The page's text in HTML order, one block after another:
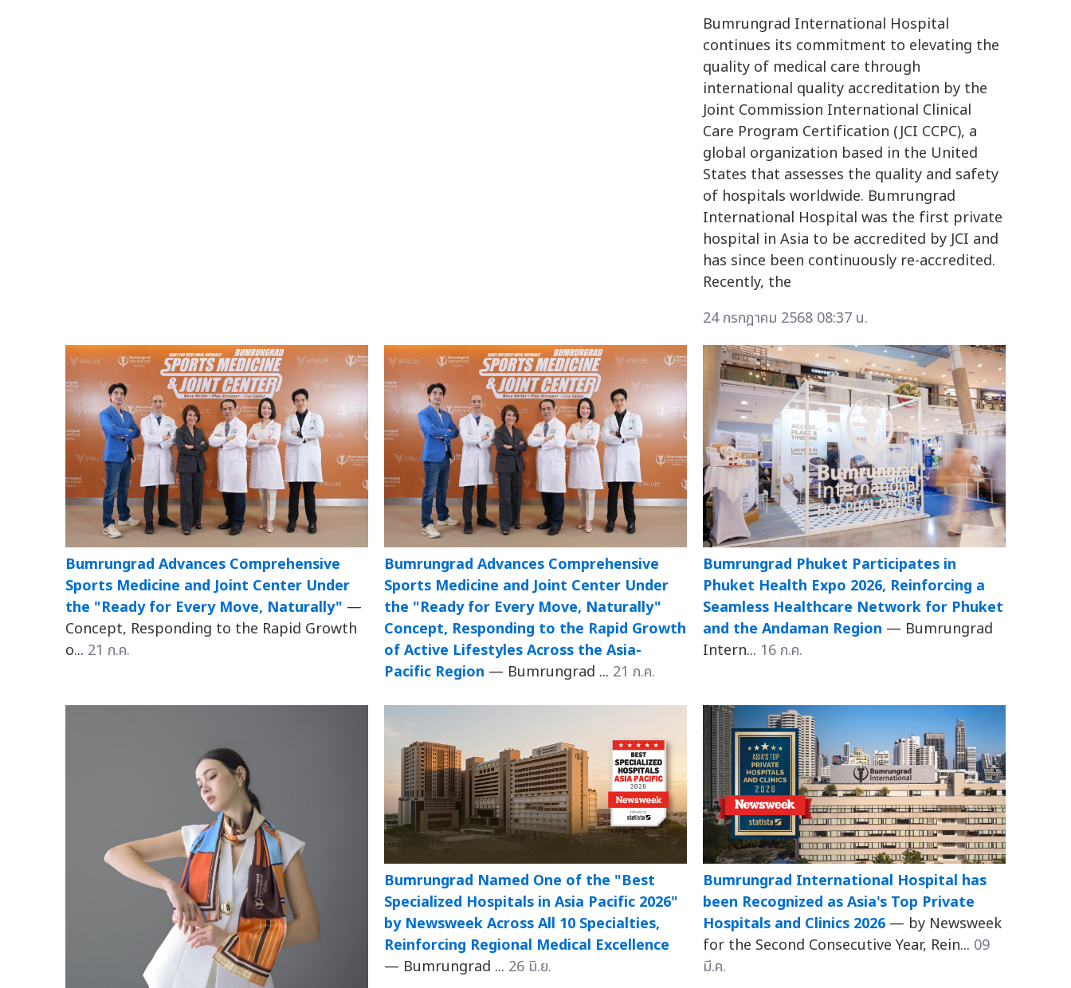
Bumrungrad International Hospital
continues its commitment to elevating the
quality of medical care through
international quality accreditation by the
Joint Commission International Clinical
Care Program Certification (JCI CCPC), a
global organization based in the United
States that assesses the quality and safety
of hospitals worldwide. Bumrungrad
International Hospital was the first private
hospital in Asia to be accredited by JCI and
has since been continuously re-accredited.
Recently, the
24 กรกฎาคม 2568 08:37 น.
Bumrungrad Advances Comprehensive
Sports Medicine and Joint Center Under
the "Ready for Every Move, Naturally" —
Concept, Responding to the Rapid Growth
o... 21 ก.ค.
Bumrungrad Advances Comprehensive
Sports Medicine and Joint Center Under
the "Ready for Every Move, Naturally"
Concept, Responding to the Rapid Growth
of Active Lifestyles Across the Asia-
Pacific Region — Bumrungrad ... 21 ก.ค.
Bumrungrad Phuket Participates in
Phuket Health Expo 2026, Reinforcing a
Seamless Healthcare Network for Phuket
and the Andaman Region — Bumrungrad
Intern... 16 ก.ค.
Bumrungrad Named One of the "Best
Specialized Hospitals in Asia Pacific 2026"
by Newsweek Across All 10 Specialties,
Reinforcing Regional Medical Excellence
— Bumrungrad ... 26 มิ.ย.
Bumrungrad International Hospital has
been Recognized as Asia's Top Private
Hospitals and Clinics 2026 — by Newsweek
for the Second Consecutive Year, Rein... 09
มี.ค.